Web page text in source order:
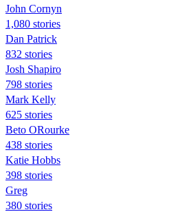
John Cornyn
1,080 stories
Dan Patrick
832 stories
Josh Shapiro
798 stories
Mark Kelly
625 stories
Beto ORourke
438 stories
Katie Hobbs
398 stories
Greg
380 stories